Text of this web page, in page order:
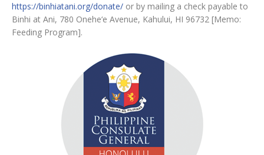
https://binhiatani.org/donate/ or by mailing a check payable to
Binhi at Ani, 780 Onehe‘e Avenue, Kahului, HI 96732 [Memo:
Feeding Program].